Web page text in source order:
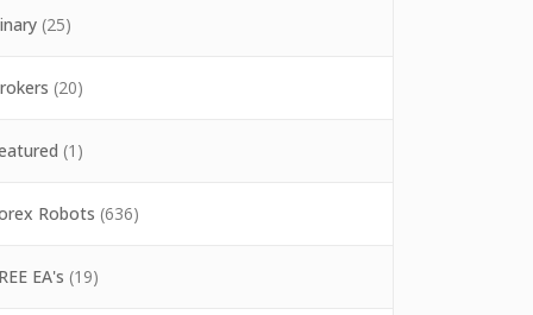
(25)
(20)
(1)
Robots (636)
EA's (19)